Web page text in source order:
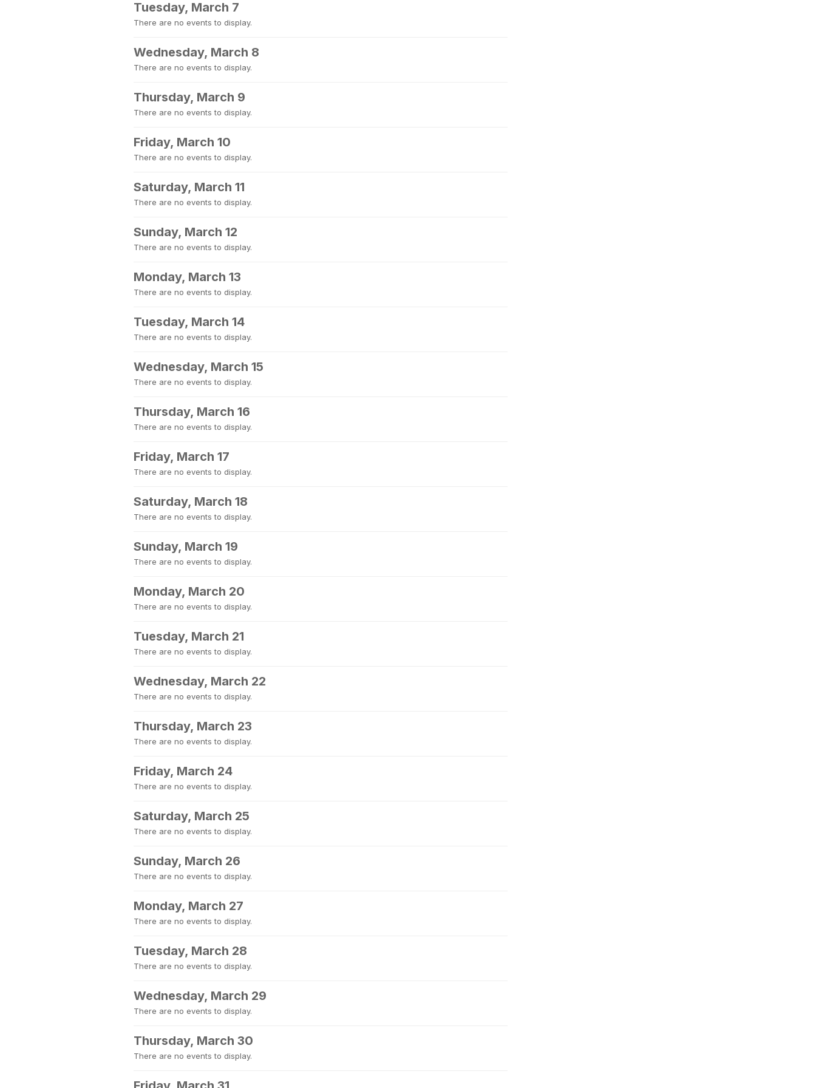
Tuesday, March 7
There are no events to display.
Wednesday, March 8
There are no events to display.
Thursday, March 9
There are no events to display.
Friday, March 10
There are no events to display.
Saturday, March 11
There are no events to display.
Sunday, March 12
There are no events to display.
Monday, March 13
There are no events to display.
Tuesday, March 14
There are no events to display.
Wednesday, March 15
There are no events to display.
Thursday, March 16
There are no events to display.
Friday, March 17
There are no events to display.
Saturday, March 18
There are no events to display.
Sunday, March 19
There are no events to display.
Monday, March 20
There are no events to display.
Tuesday, March 21
There are no events to display.
Wednesday, March 22
There are no events to display.
Thursday, March 23
There are no events to display.
Friday, March 24
There are no events to display.
Saturday, March 25
There are no events to display.
Sunday, March 26
There are no events to display.
Monday, March 27
There are no events to display.
Tuesday, March 28
There are no events to display.
Wednesday, March 29
There are no events to display.
Thursday, March 30
There are no events to display.